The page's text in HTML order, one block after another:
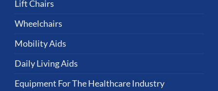
Lift Chairs
Wheelchairs
Mobility Aids
Daily Living Aids
Equipment For The Healthcare Industry